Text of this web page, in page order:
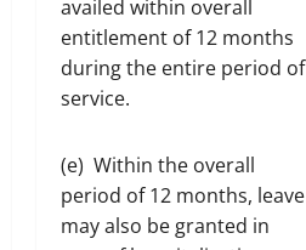
availed within overall
entitlement of 12 months
during the entire period of
service.
(e) Within the overall
period of 12 months, leave
may also be granted in